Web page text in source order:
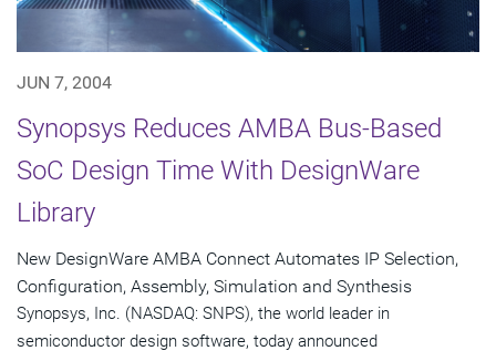
JUN 7, 2004
Synopsys Reduces AMBA Bus-Based
SoC Design Time With DesignWare
Library
New DesignWare AMBA Connect Automates IP Selection,
Configuration, Assembly, Simulation and Synthesis
Synopsys, Inc. (NASDAQ: SNPS), the world leader in
semiconductor design software, today announced